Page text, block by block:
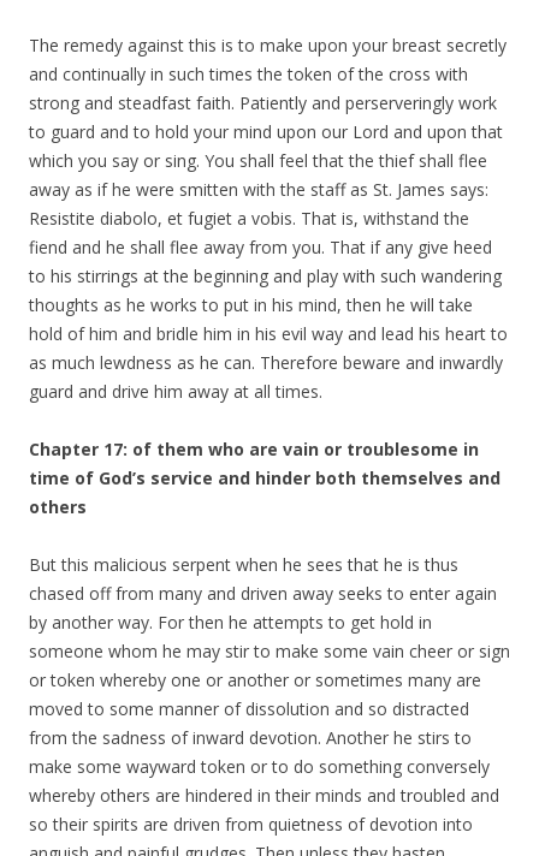
The remedy against this is to make upon your breast secretly
and continually in such times the token of the cross with
strong and steadfast faith. Patiently and perserveringly work
to guard and to hold your mind upon our Lord and upon that
which you say or sing. You shall feel that the thief shall flee
away as if he were smitten with the staff as St. James says:
Resistite diabolo, et fugiet a vobis. That is, withstand the
fiend and he shall flee away from you. That if any give heed
to his stirrings at the beginning and play with such wandering
thoughts as he works to put in his mind, then he will take
hold of him and bridle him in his evil way and lead his heart to
as much lewdness as he can. Therefore beware and inwardly
guard and drive him away at all times.
Chapter 17: of them who are vain or troublesome in
time of God’s service and hinder both themselves and
others
But this malicious serpent when he sees that he is thus
chased off from many and driven away seeks to enter again
by another way. For then he attempts to get hold in
someone whom he may stir to make some vain cheer or sign
or token whereby one or another or sometimes many are
moved to some manner of dissolution and so distracted
from the sadness of inward devotion. Another he stirs to
make some wayward token or to do something conversely
whereby others are hindered in their minds and troubled and
so their spirits are driven from quietness of devotion into